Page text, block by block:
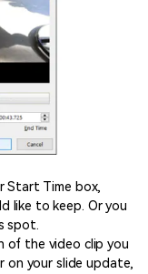
Start Time box,
like to keep. Or you
spot.
the video clip you
on your slide update,